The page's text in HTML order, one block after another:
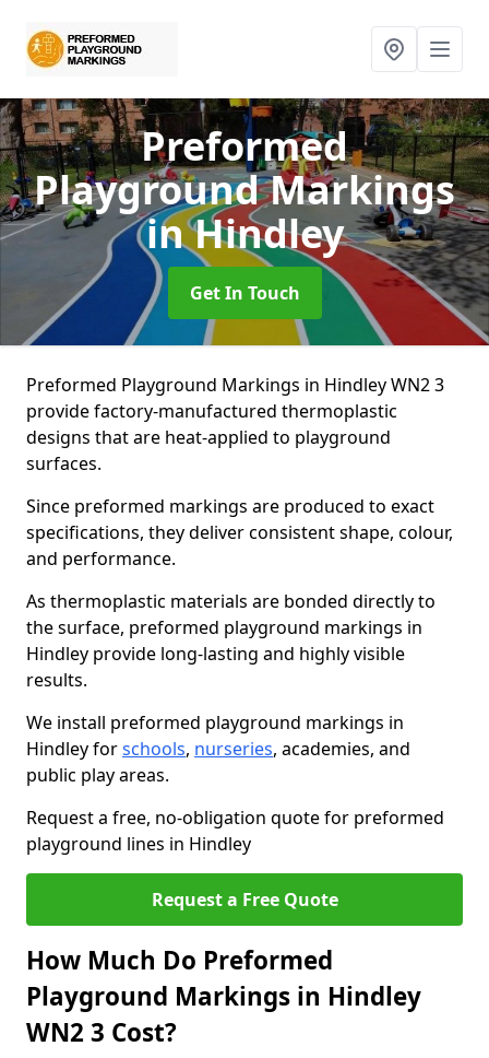
Preformed
Playground Markings
in Hindley
Get In Touch
Preformed Playground Markings in Hindley WN2 3
provide factory-manufactured thermoplastic
designs that are heat-applied to playground
surfaces.
Since preformed markings are produced to exact
specifications, they deliver consistent shape, colour,
and performance.
As thermoplastic materials are bonded directly to
the surface, preformed playground markings in
Hindley provide long-lasting and highly visible
results.
We install preformed playground markings in
Hindley forschools, nurseries, academies, and
public play areas.
Request a free, no-obligation quote for preformed
playground lines in Hindley
Request a Free Quote
How Much Do Preformed
Playground Markings in Hindley
WN2 3 Cost?